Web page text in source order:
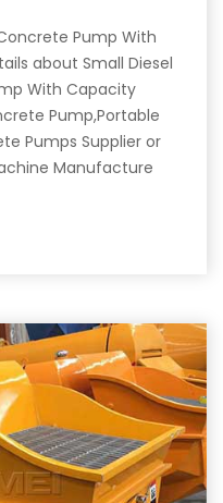
Pump With
about Small Diesel
With Capacity
Pump,Portable
Pumps Supplier or
Manufacture